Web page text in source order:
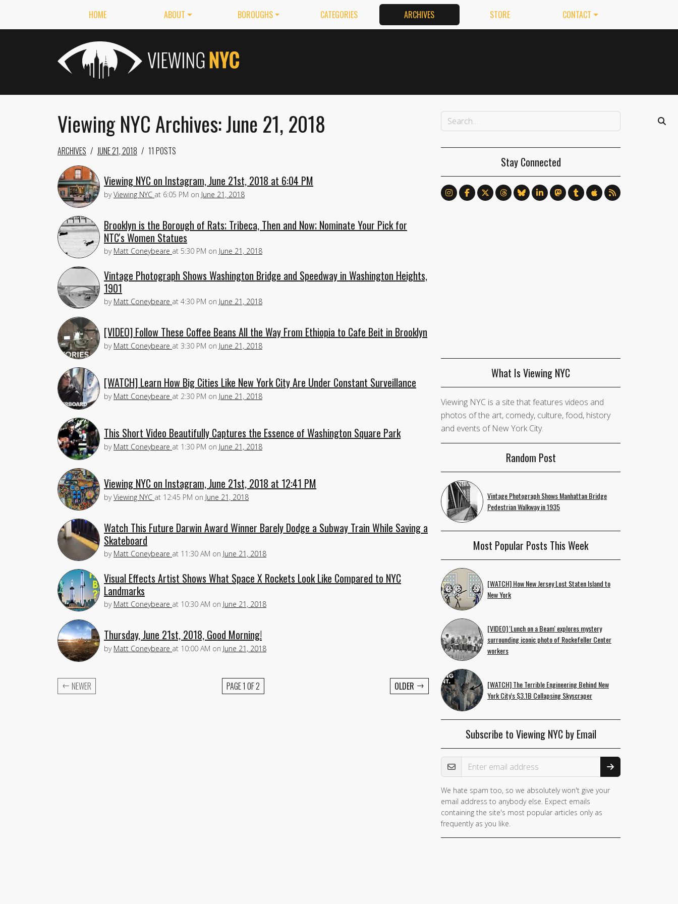
HOME ABOUT BOROUGHS CATEGORIES ARCHIVES STORE CONTACT
Viewing NYC Archives: June 21, 2018
ARCHIVES JUNE 21, 2018 11 POSTS
Viewing NYC on Instagram, June 21st, 2018 at 6:04 PM
byViewing NYC at 6:05 PM on June 21, 2018
Brooklyn is the Borough of Rats; Tribeca, Then and Now; Nominate Your Pick for
NTC's Women Statues
by Matt Coneybeare at 5:30 PM on June 21, 2018
Vintage Photograph Shows Washington Bridge and Speedway in Washington Heights,
1901
by Matt Coneybeare at 4:30 PM on June 21, 2018
[VIDEO] Follow These Coffee Beans All the Way From Ethiopia to Cafe Beit in Brooklyn
by Matt Coneybeare at 3:30 PM on June 21, 2018
[WATCH] Learn How Big Cities Like New York City Are Under Constant Surveillance
by Matt Coneybeare at 2:30 PM on June 21, 2018
This Short Video Beautifully Captures the Essence of Washington Square Park
by Matt Coneybeare at 1:30 PM on June 21, 2018
Viewing NYC on Instagram, June 21st, 2018 at 12:41 PM
byViewing NYC at 12:45 PM on June 21, 2018
Watch This Future Darwin Award Winner Barely Dodge a Subway Train While Saving a
Skateboard
by Matt Coneybeare at 11:30 AM on June 21, 2018
Visual Effects Artist Shows What Space X Rockets Look Like Compared to NYC
Landmarks
by Matt Coneybeare at 10:30 AM on June 21, 2018
Thursday, June 21st, 2018, Good Morning!
by Matt Coneybeare at 10:00 AM on June 21, 2018
← NEWER PAGE 1 OF 2 OLDER →
Stay Connected
What Is Viewing NYC
Viewing NYC is a site that features videos and
photos of the art, comedy, culture, food, history
and events of New York City.
Random Post
Vintage Photograph Shows Manhattan Bridge
Pedestrian Walkway in 1935
Most Popular Posts This Week
[WATCH] How New Jersey Lost Staten Island to
New York
[VIDEO] 'Lunch on a Beam' explores mystery
surrounding iconic photo of Rockefeller Center
workers
[WATCH] The Terrible Engineering Behind New
York City's $3.1B Collapsing Skyscraper
Subscribe to Viewing NYC by Email
Email Address
We hate spam too, so we absolutely won't give your
email address to anybody else. Expect emails
containing the site's most popular articles only as
frequently as you like.